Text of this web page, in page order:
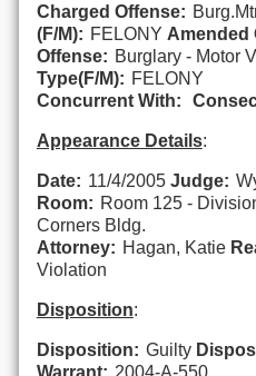
Charged Offense:
(F/M): FELONY Amended
Offense: Burglary - Motor
Type(F/M): FELONY
Concurrent With:
Appearance Details:
Date: 11/4/2005 Judge:
Room: Room 125 -
Corners Bldg.
Attorney: Hagan, Katie
Violation
Disposition:
Disposition: Guilty
Warrant: 2004-A-550